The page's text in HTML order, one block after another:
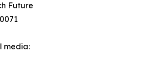
Future
media: